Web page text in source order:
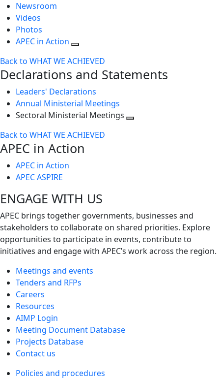
Newsroom
Videos
Photos
APEC in Action
Back to WHAT WE ACHIEVED
Declarations and Statements
Leaders' Declarations
Annual Ministerial Meetings
Sectoral Ministerial Meetings
Back to WHAT WE ACHIEVED
APEC in Action
APEC in Action
APEC ASPIRE
ENGAGE WITH US
APEC brings together governments, businesses and
stakeholders to collaborate on shared priorities. Explore
opportunities to participate in events, contribute to
initiatives and engage with APEC’s work across the region.
Meetings and events
Tenders and RFPs
Careers
Resources
AIMP Login
Meeting Document Database
Projects Database
Contact us
Policies and procedures